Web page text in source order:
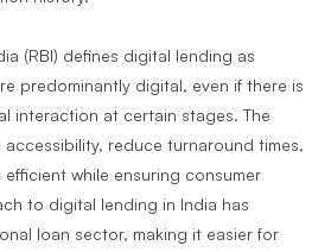
(RBI) defines digital lending as
predominantly digital, even if there is
interaction at certain stages. The
reduce turnaround times,
while ensuring consumer
to digital lending in India has
loan sector, making it easier for